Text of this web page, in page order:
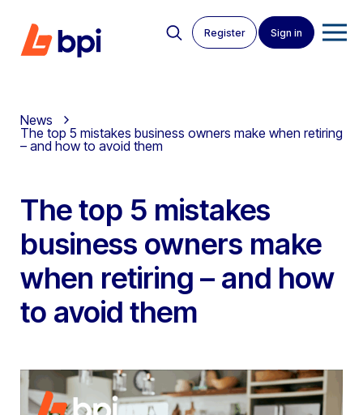
Register Sign in
News
The top 5 mistakes business owners make when retiring
– and how to avoid them
The top 5 mistakes
business owners make
when retiring – and how
to avoid them